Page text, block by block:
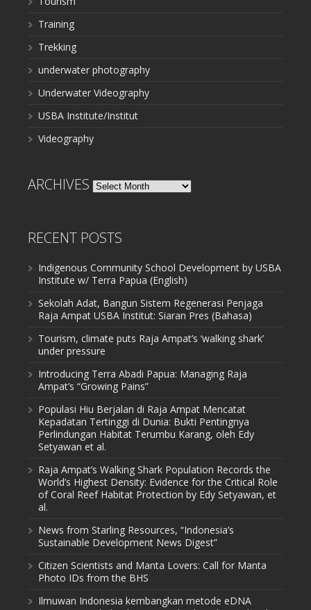
Training
Trekking
underwater photography
Underwater Videography
USBA Institute/Institut
Videography
ARCHIVES Archives
RECENT POSTS
Indigenous Community School Development by USBA
Institute w/ Terra Papua (English)
Sekolah Adat, Bangun Sistem Regenerasi Penjaga
Raja Ampat USBA Institut: Siaran Pres (Bahasa)
Tourism, climate puts Raja Ampat’s ‘walking shark’
under pressure
Introducing Terra Abadi Papua: Managing Raja
Ampat’s “Growing Pains”
Populasi Hiu Berjalan di Raja Ampat Mencatat
Kepadatan Tertinggi di Dunia: Bukti Pentingnya
Perlindungan Habitat Terumbu Karang, oleh Edy
Setyawan et al.
Raja Ampat’s Walking Shark Population Records the
World’s Highest Density: Evidence for the Critical Role
of Coral Reef Habitat Protection by Edy Setyawan, et
al.
News from Starling Resources, “Indonesia’s
Sustainable Development News Digest”
Citizen Scientists and Manta Lovers: Call for Manta
Photo IDs from the BHS
Ilmuwan Indonesia kembangkan metode eDNA